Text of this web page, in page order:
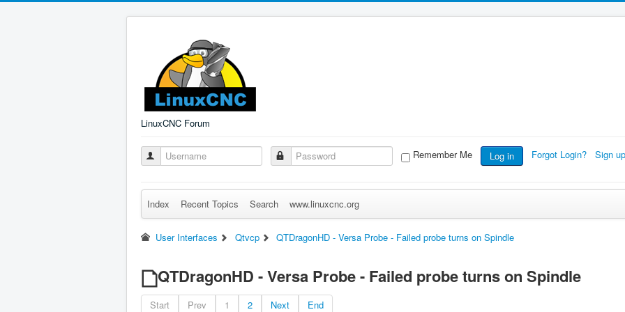
LinuxCNC Forum
Remember Me Log in Forgot Login? Sign
Index Recent Topics Search www.linuxcnc.org
User Interfaces Qtvcp QTDragonHD - Versa Probe - Failed probe turns on Spindle
QTDragonHD - Versa Probe - Failed probe turns on Spindle
Start Prev 1 2 Next End